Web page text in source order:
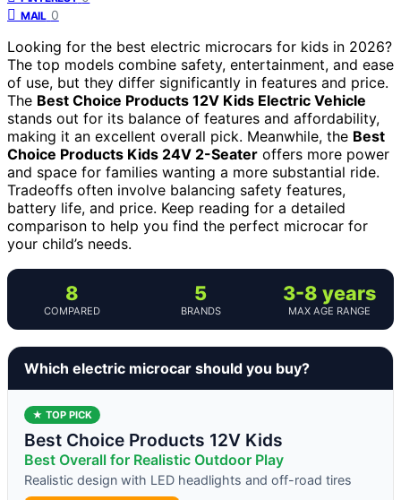
MAIL 0
Looking for the best electric microcars for kids in 2026?
The top models combine safety, entertainment, and ease
of use, but they differ significantly in features and price.
The Best Choice Products 12V Kids Electric Vehicle
stands out for its balance of features and affordability,
making it an excellent overall pick. Meanwhile, the Best
Choice Products Kids 24V 2-Seater offers more power
and space for families wanting a more substantial ride.
Tradeoffs often involve balancing safety features,
battery life, and price. Keep reading for a detailed
comparison to help you find the perfect microcar for
your child’s needs.
8
COMPARED
5
BRANDS
3-8 years
MAX AGE RANGE
Which electric microcar should you buy?
★ TOP PICK
Best Choice Products 12V Kids
Best Overall for Realistic Outdoor Play
Realistic design with LED headlights and off-road tires